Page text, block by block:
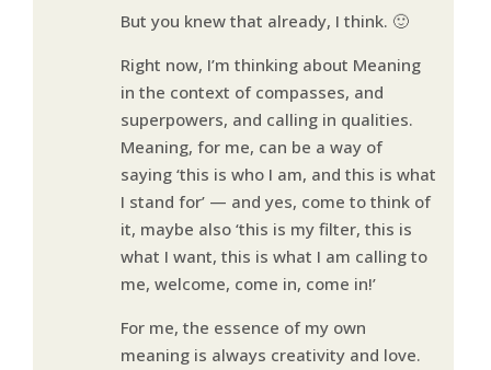
But you knew that already, I think. 🙂
Right now, I’m thinking about Meaning
in the context of compasses, and
superpowers, and calling in qualities.
Meaning, for me, can be a way of
saying ‘this is who I am, and this is what
I stand for’ — and yes, come to think of
it, maybe also ‘this is my filter, this is
what I want, this is what I am calling to
me, welcome, come in, come in!’
For me, the essence of my own
meaning is always creativity and love.